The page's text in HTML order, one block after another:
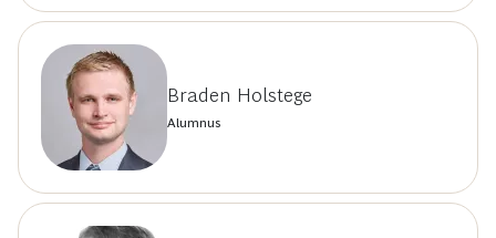
Braden Holstege
Alumnus